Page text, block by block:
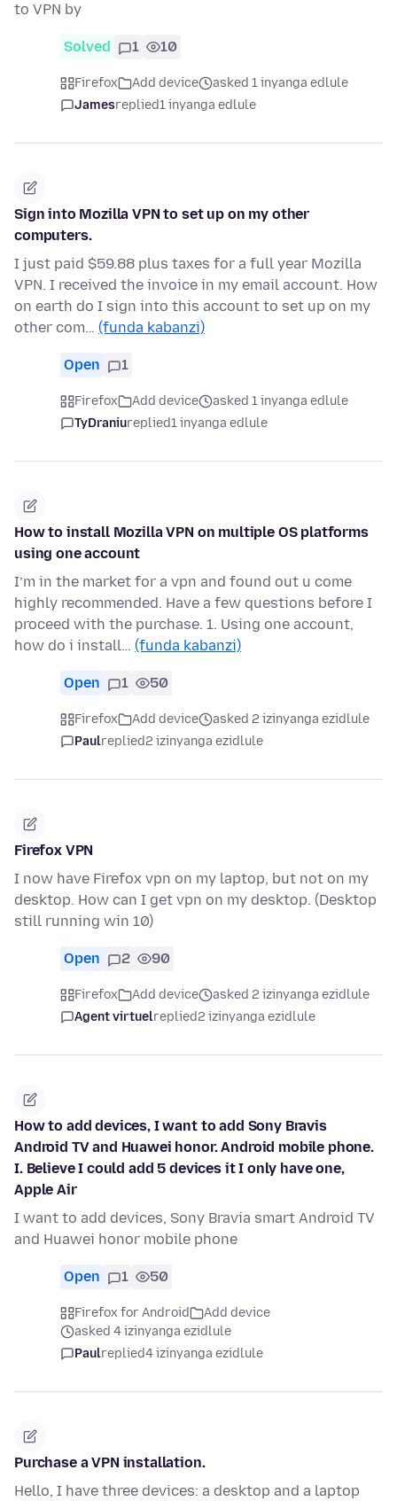
to VPN by
Solved 1 10
Firefox Add device
asked 1 inyanga edlule
Jamesreplied1 inyanga edlule
Sign into Mozilla VPN to set up on my other
computers.
I just paid $59.88 plus taxes for a full year Mozilla
VPN. I received the invoice in my email account. How
on earth do I sign into this account to set up on my
other com… (funda kabanzi)
Open 1
Firefox Add device
asked 1 inyanga edlule
TyDraniureplied1 inyanga edlule
How to install Mozilla VPN on multiple OS platforms
using one account
I’m in the market for a vpn and found out u come
highly recommended. Have a few questions before I
proceed with the purchase. 1. Using one account,
how do i install… (funda kabanzi)
Open 1 50
Firefox Add device
asked 2 izinyanga ezidlule
Paulreplied2 izinyanga ezidlule
Firefox VPN
I now have Firefox vpn on my laptop, but not on my
desktop. How can I get vpn on my desktop. (Desktop
still running win 10)
Open 2 90
Firefox Add device
asked 2 izinyanga ezidlule
Agent virtuelreplied2 izinyanga ezidlule
How to add devices, I want to add Sony Bravis
Android TV and Huawei honor. Android mobile phone.
I. Believe I could add 5 devices it I only have one,
Apple Air
I want to add devices, Sony Bravia smart Android TV
and Huawei honor mobile phone
Open 1 50
Firefox for Android
Add device
asked 4 izinyanga ezidlule
Paulreplied4 izinyanga ezidlule
Purchase a VPN installation.
Hello, I have three devices: a desktop and a laptop